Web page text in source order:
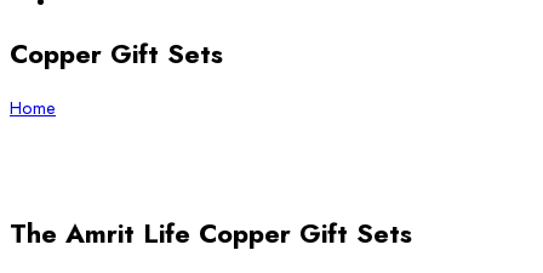
Copper Gift Sets
Home
The Amrit Life Copper Gift Sets